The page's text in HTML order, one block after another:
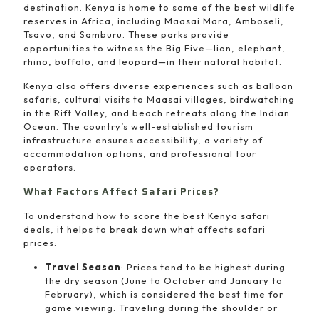
destination. Kenya is home to some of the best wildlife
reserves in Africa, including Maasai Mara, Amboseli,
Tsavo, and Samburu. These parks provide
opportunities to witness the Big Five—lion, elephant,
rhino, buffalo, and leopard—in their natural habitat.
Kenya also offers diverse experiences such as balloon
safaris, cultural visits to Maasai villages, birdwatching
in the Rift Valley, and beach retreats along the Indian
Ocean. The country’s well-established tourism
infrastructure ensures accessibility, a variety of
accommodation options, and professional tour
operators.
What Factors Affect Safari Prices?
To understand how to score the best Kenya safari
deals, it helps to break down what affects safari
prices:
Travel Season: Prices tend to be highest during
the dry season (June to October and January to
February), which is considered the best time for
game viewing. Traveling during the shoulder or